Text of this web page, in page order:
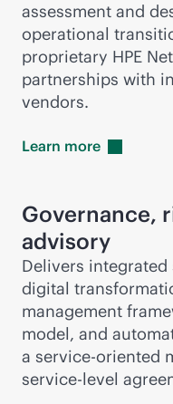
assessment and
operational
proprietary HPE
partnerships with
vendors.
Learn more
Governance,
advisory
Delivers
digital
management
model, and
a service-oriented
service-level